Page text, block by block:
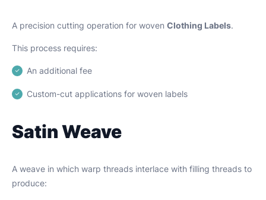
A precision cutting operation for woven Clothing Labels.
This process requires:
An additional fee
Custom-cut applications for woven labels
Satin Weave
A weave in which warp threads interlace with filling threads to
produce: